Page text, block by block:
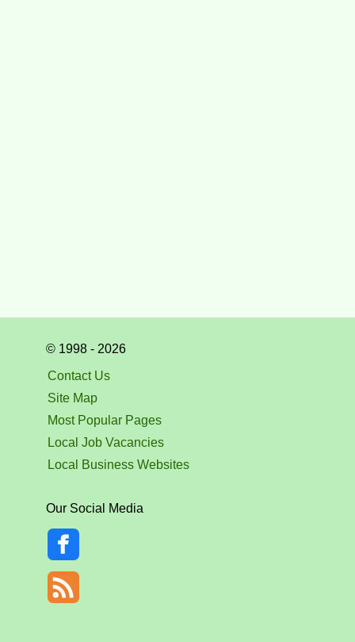
© 1998 - 2026
Contact Us
Site Map
Most Popular Pages
Local Job Vacancies
Local Business Websites
Our Social Media